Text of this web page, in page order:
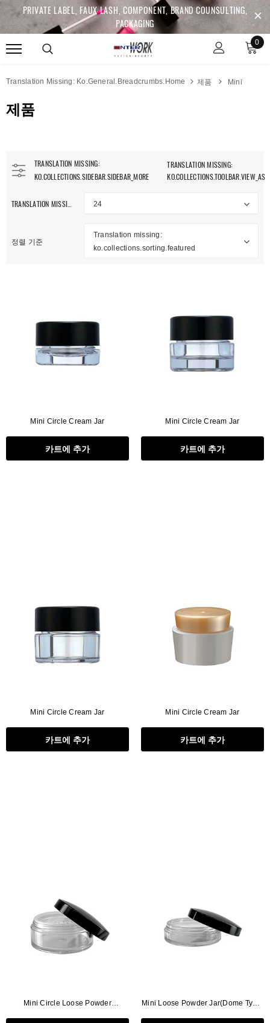
PRIVATE LABEL, FAUX LASH, COMPONENT, BRAND COUNSULTING,
PACKAGING
0
Translation Missing: Ko.general.breadcrumbs.home 제품 Mini
제품
TRANSLATION MISSING:
KO.COLLECTIONS.SIDEBAR.SIDEBAR_MORE
TRANSLATION MISSING:
KO.COLLECTIONS.TOOLBAR.VIEW_AS
24
정렬 기준
Translation missing:
ko.collections.sorting.featured
Mini Circle Cream Jar
카트에 추가
Mini Circle Cream Jar
카트에 추가
Mini Circle Cream Jar
카트에 추가
Mini Circle Cream Jar
카트에 추가
Mini Circle Loose Powder
Mini Loose Powder Jar(Dome Type,